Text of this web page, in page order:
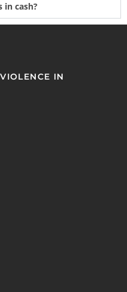
in cash?
IN